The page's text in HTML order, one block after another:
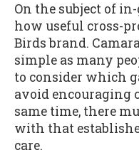
On the subject of
how useful cross-
Birds brand.
simple as many
to consider which
avoid encouraging
same time, there
with that
care.